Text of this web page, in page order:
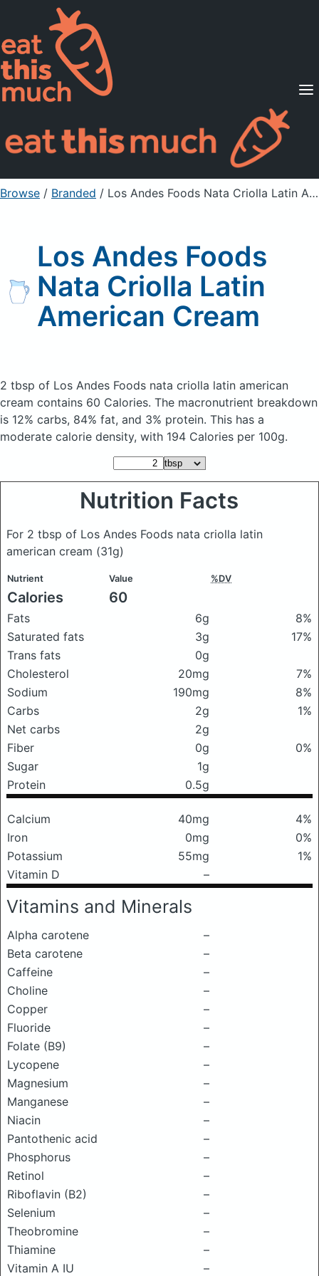
Supported Diets
Pricing
For Professionals
Sign Up Already a member? Sign in
Browse / Branded / Los Andes Foods Nata Criolla Latin American Cream
Los Andes Foods
Nata Criolla Latin
American Cream
2 tbsp of Los Andes Foods nata criolla latin american
cream contains 60 Calories. The macronutrient breakdown
is 12% carbs, 84% fat, and 3% protein. This has a
moderate calorie density, with 194 Calories per 100g.
Nutrition Facts
For 2 tbsp of Los Andes Foods nata criolla latin
american cream (31g)
Nutrient Value %DV
Calories 60
Fats 6g
8%
Saturated fats
3g
17%
Trans fats
0g
Cholesterol
20mg
7%
Sodium
190mg
8%
Carbs
2g
1%
Net carbs
2g
Fiber
0g
0%
Sugar
1g
Protein
0.5g
Calcium 40mg
4%
Iron
0mg
0%
Potassium
55mg
1%
Vitamin D
–
Vitamins and Minerals
Alpha carotene
–
Beta carotene
–
Caffeine
–
Choline
–
Copper
–
Fluoride
–
Folate (B9)
–
Lycopene
–
Magnesium
–
Manganese
–
Niacin
–
Pantothenic acid
–
Phosphorus
–
Retinol
–
Riboflavin (B2)
–
Selenium
–
Theobromine
–
Thiamine
–
Vitamin A IU
–